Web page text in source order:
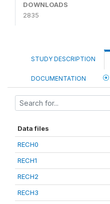
DOWNLOADS
2835
STUDY DESCRIPTION
DOCUMENTATION
Data files
RECH0
RECH1
RECH2
RECH3